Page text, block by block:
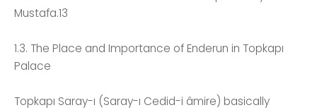
Mustafa.13
1.3. The Place and Importance of Enderun in Topkapı
Palace
Topkapı Saray-ı (Saray-ı Cedid-i âmire) basically